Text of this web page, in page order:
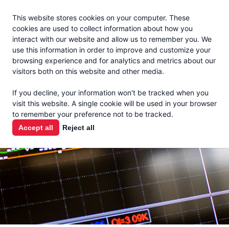
This website stores cookies on your computer. These
cookies are used to collect information about how you
interact with our website and allow us to remember you. We
use this information in order to improve and customize your
browsing experience and for analytics and metrics about our
visitors both on this website and other media.
If you decline, your information won't be tracked when you
visit this website. A single cookie will be used in your browser
to remember your preference not to be tracked.
Accept all Reject all
En Español
MARKET
REPORTS